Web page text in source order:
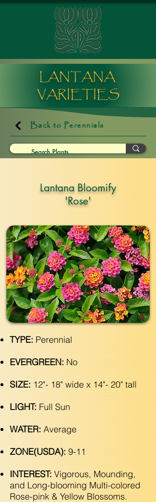
LANTANA
VARIETIES
Back to Perennials
Lantana Bloomify
'Rose'
TYPE: Perennial
EVERGREEN: No
SIZE: 12"- 18" wide x 14"- 20" tall
LIGHT: Full Sun
WATER: Average
ZONE(USDA): 9-11
INTEREST: Vigorous, Mounding,
and Long-blooming Multi-colored
Rose-pink & Yellow Blossoms.